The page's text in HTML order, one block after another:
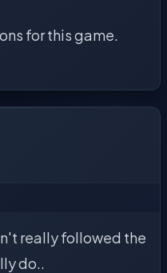
for this game.
really followed the
do..